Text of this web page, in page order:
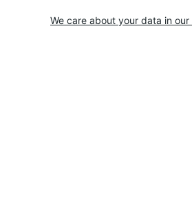
We care about your data in